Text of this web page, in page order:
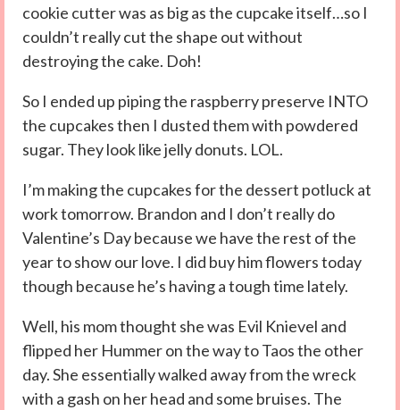
cookie cutter was as big as the cupcake itself…so I
couldn’t really cut the shape out without
destroying the cake. Doh!
So I ended up piping the raspberry preserve INTO
the cupcakes then I dusted them with powdered
sugar. They look like jelly donuts. LOL.
I’m making the cupcakes for the dessert potluck at
work tomorrow. Brandon and I don’t really do
Valentine’s Day because we have the rest of the
year to show our love. I did buy him flowers today
though because he’s having a tough time lately.
Well, his mom thought she was Evil Knievel and
flipped her Hummer on the way to Taos the other
day. She essentially walked away from the wreck
with a gash on her head and some bruises. The